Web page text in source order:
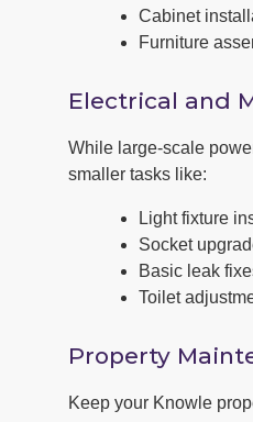
Cabinet
Furniture
Electrical and
While large-scale
smaller tasks like:
Light fixture
Socket
Basic leak
Toilet
Property
Keep your Knowle